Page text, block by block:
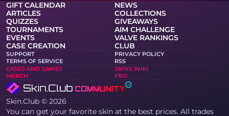
GIFT CALENDAR
NEWS
ARTICLES
COLLECTIONS
QUIZZES
GIVEAWAYS
TOURNAMENTS
AIM CHALLENGE
EVENTS
VALVE RANKINGS
CASE CREATION
CLUB
SUPPORT
PRIVACY POLICY
TERMS OF SERVICE
RSS
CASES AND GAMES
SKINS WIKI
MERCH
PRO
Skin.Club © 2026
You can get your favorite skin at the best prices. All trades